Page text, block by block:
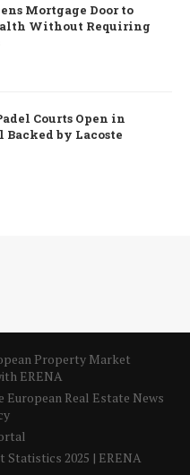
Mortgage Door to
Without Requiring
Courts Open in
Backed by Lacoste
Property Market
ERENA
European Real Estate News
2025 | ERENA